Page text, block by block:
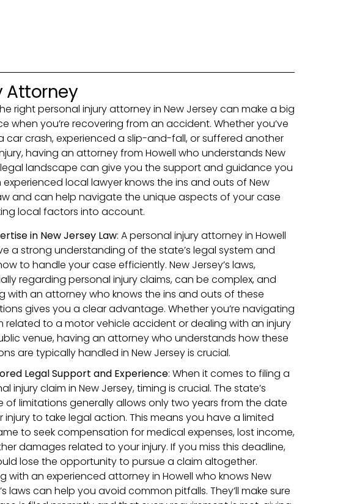
Attorney
right personal injury attorney in New Jersey can make a big
when you’re recovering from an accident. Whether you’ve
car crash, experienced a slip-and-fall, or suffered another
having an attorney from Howell who understands New
legal landscape can give you the support and guidance you
experienced local lawyer knows the ins and outs of New
and can help navigate the unique aspects of your case
local factors into account.
in New Jersey Law: A personal injury attorney in Howell
a strong understanding of the state’s legal system and
to handle your case efficiently. New Jersey’s laws,
regarding personal injury claims, can be complex, and
with an attorney who knows the ins and outs of these
gives you a clear advantage. Whether you’re navigating
related to a motor vehicle accident or dealing with an injury
venue, having an attorney who understands how these
are typically handled in New Jersey is crucial.
Legal Support and Experience: When it comes to filing a
injury claim in New Jersey, timing is crucial. The state’s
of limitations generally allows only two years from the date
injury to take legal action. This means you have a limited
to seek compensation for medical expenses, lost income,
damages related to your injury. If you miss this deadline,
lose the opportunity to pursue a claim altogether.
with an experienced attorney in Howell who knows New
laws can help you avoid common pitfalls. They’ll make sure